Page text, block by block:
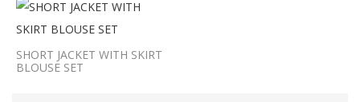
SHORT JACKET WITH SKIRT
BLOUSE SET